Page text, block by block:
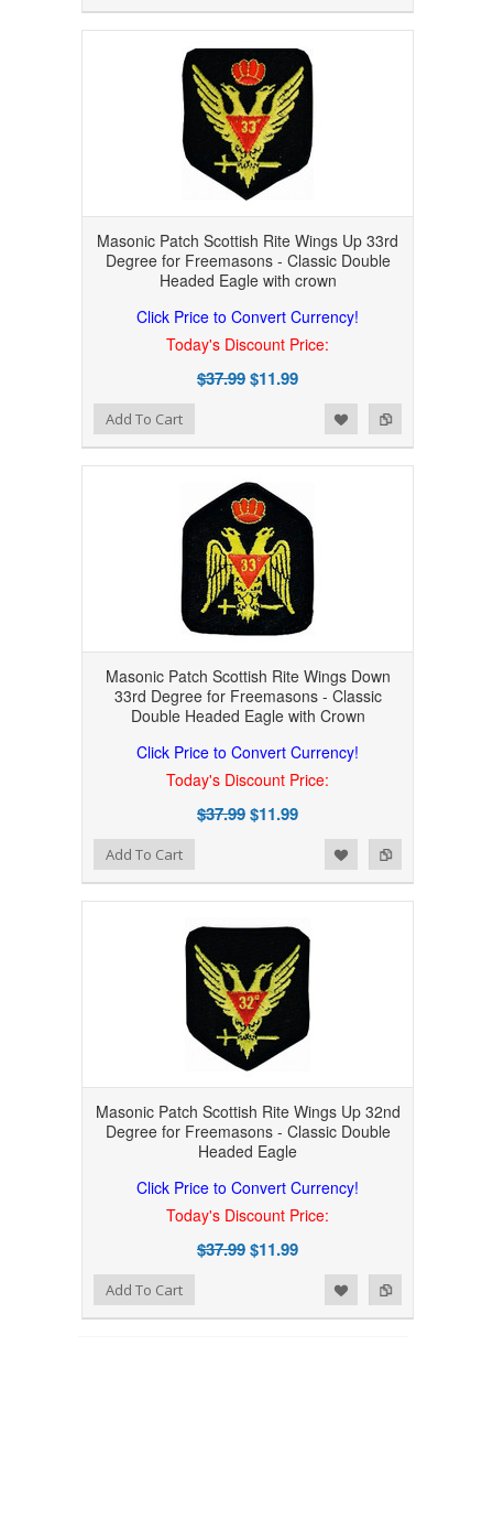
Masonic Patch Scottish Rite Wings Up 33rd
Degree for Freemasons - Classic Double
Headed Eagle with crown
Click Price to Convert Currency!
Today's Discount Price:
$37.99$11.99
Add to Compare
Add to WishlistAdd To Cart
Masonic Patch Scottish Rite Wings Down
33rd Degree for Freemasons - Classic
Double Headed Eagle with Crown
Click Price to Convert Currency!
Today's Discount Price:
$37.99$11.99
Add to Compare
Add to WishlistAdd To Cart
Masonic Patch Scottish Rite Wings Up 32nd
Degree for Freemasons - Classic Double
Headed Eagle
Click Price to Convert Currency!
Today's Discount Price:
$37.99$11.99
Add to Compare
Add to WishlistAdd To Cart